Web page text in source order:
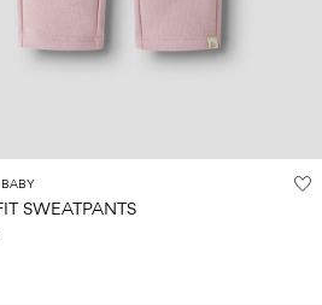
BABY
SWEATPANTS